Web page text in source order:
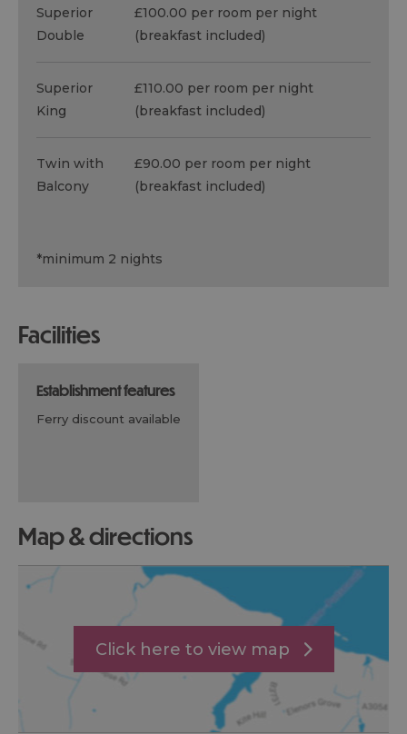
Superior
Double
£100.00 per room per night
(breakfast included)
Superior
King
£110.00 per room per night
(breakfast included)
Twin with
Balcony
£90.00 per room per night
(breakfast included)
*minimum 2 nights
facilities
establishment features
ferry discount available
map & directions
Click here to view map